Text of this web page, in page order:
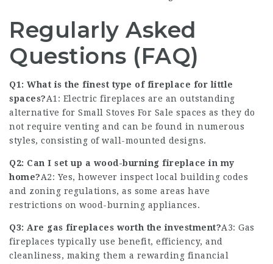
Regularly Asked
Questions (FAQ)
Q1: What is the finest type of fireplace for little
spaces?A1: Electric fireplaces are an outstanding
alternative for Small Stoves For Sale spaces as they do
not require venting and can be found in numerous
styles, consisting of wall-mounted designs.
Q2: Can I set up a wood-burning fireplace in my
home?A2: Yes, however inspect local building codes
and zoning regulations, as some areas have
restrictions on wood-burning appliances.
Q3: Are gas fireplaces worth the investment?A3: Gas
fireplaces typically use benefit, efficiency, and
cleanliness, making them a rewarding financial